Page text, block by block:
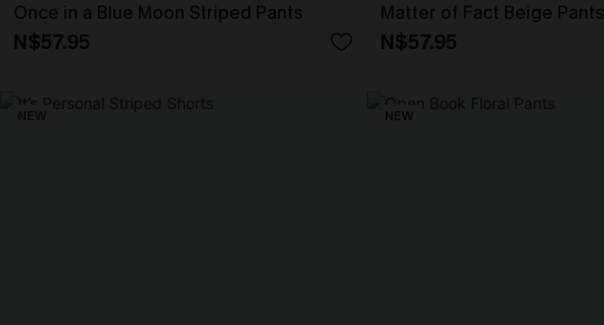
Once in a Blue Moon Striped Pants
N$57.95
Matter of Fact Beige Pants
N$57.95
NEW NEW